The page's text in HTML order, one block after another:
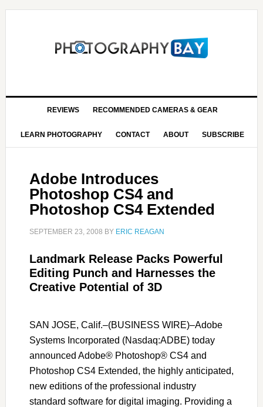
REVIEWS RECOMMENDED CAMERAS & GEAR
LEARN PHOTOGRAPHY CONTACT ABOUT SUBSCRIBE
Adobe Introduces
Photoshop CS4 and
Photoshop CS4 Extended
SEPTEMBER 23, 2008 BY ERIC REAGAN
Landmark Release Packs Powerful
Editing Punch and Harnesses the
Creative Potential of 3D
SAN JOSE, Calif.–(BUSINESS WIRE)–Adobe
Systems Incorporated (Nasdaq:ADBE) today
announced Adobe® Photoshop® CS4 and
Photoshop CS4 Extended, the highly anticipated,
new editions of the professional industry
standard software for digital imaging. Providing a